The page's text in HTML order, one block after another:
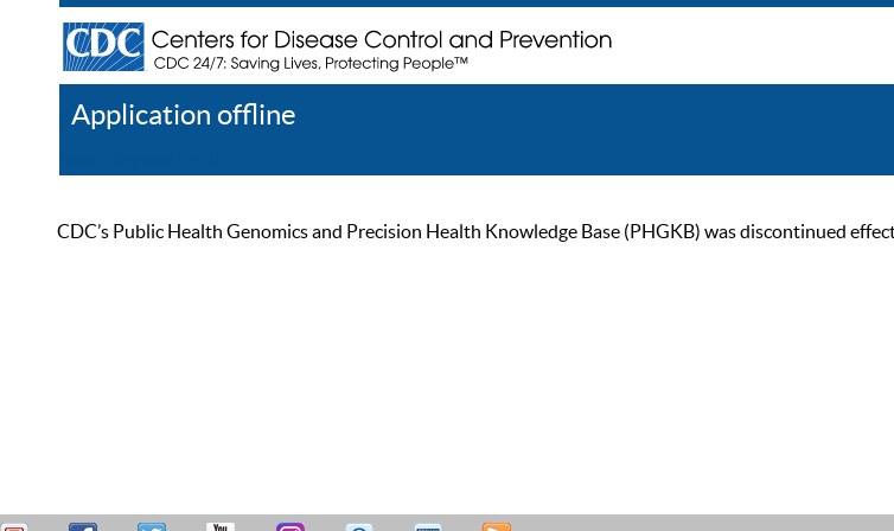
Application offline
CDC’s Public Health Genomics and Precision Health Knowledge Base (PHGKB) was discontinued